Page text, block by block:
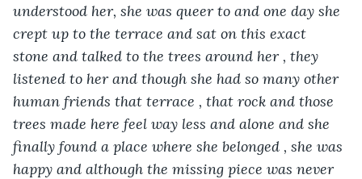
understood her, she was queer to and one day she
crept up to the terrace and sat on this exact
stone and talked to the trees around her , they
listened to her and though she had so many other
human friends that terrace , that rock and those
trees made here feel way less and alone and she
finally found a place where she belonged , she was
happy and although the missing piece was never